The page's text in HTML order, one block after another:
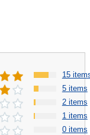
15
5 items
2 items
1 items
0 items